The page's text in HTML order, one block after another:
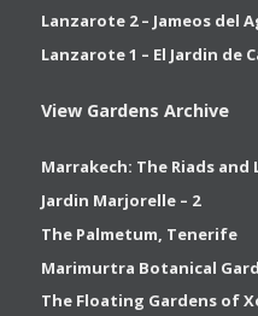
Lanzarote 2 – Jameos del
Lanzarote 1 – El Jardin de
View Gardens Archive
Marrakech: The Riads and
Jardin Marjorelle – 2
The Palmetum, Tenerife
Marimurtra Botanical
The Floating Gardens of